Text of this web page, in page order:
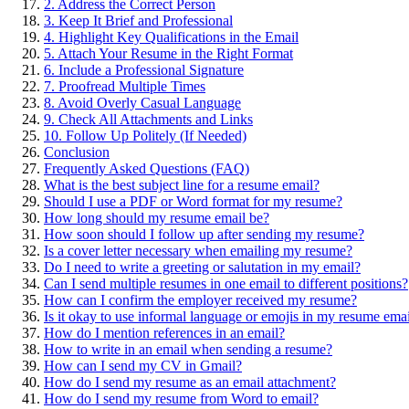
2. Address the Correct Person
3. Keep It Brief and Professional
4. Highlight Key Qualifications in the Email
5. Attach Your Resume in the Right Format
6. Include a Professional Signature
7. Proofread Multiple Times
8. Avoid Overly Casual Language
9. Check All Attachments and Links
10. Follow Up Politely (If Needed)
Conclusion
Frequently Asked Questions (FAQ)
What is the best subject line for a resume email?
Should I use a PDF or Word format for my resume?
How long should my resume email be?
How soon should I follow up after sending my resume?
Is a cover letter necessary when emailing my resume?
Do I need to write a greeting or salutation in my email?
Can I send multiple resumes in one email to different positions?
How can I confirm the employer received my resume?
Is it okay to use informal language or emojis in my resume
How do I mention references in an email?
How to write in an email when sending a resume?
How can I send my CV in Gmail?
How do I send my resume as an email attachment?
How do I send my resume from Word to email?